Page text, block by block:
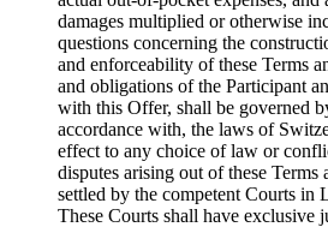
damages multiplied or otherwise
questions concerning the
and enforceability of these Terms
and obligations of the Participant
with this Offer, shall be governed
accordance with, the laws of
effect to any choice of law or
disputes arising out of these
settled by the competent Courts in
These Courts shall have exclusive